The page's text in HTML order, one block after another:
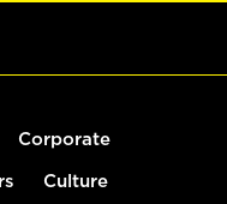
Corporate
Culture